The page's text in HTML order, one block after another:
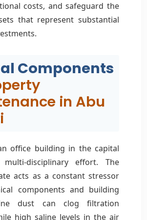
costs, and safeguard the
that represent substantial
Components
in Abu
office building in the capital
disciplinary effort. The
acts as a constant stressor
components and building
dust can clog filtration
high saline levels in the air